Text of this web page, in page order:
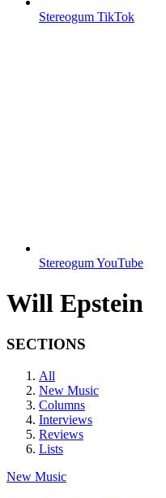
Stereogum TikTok
Stereogum YouTube
Will Epstein
SECTIONS
All
New Music
Columns
Interviews
Reviews
Lists
New Music